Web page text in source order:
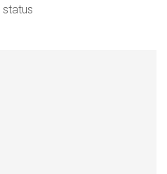
status